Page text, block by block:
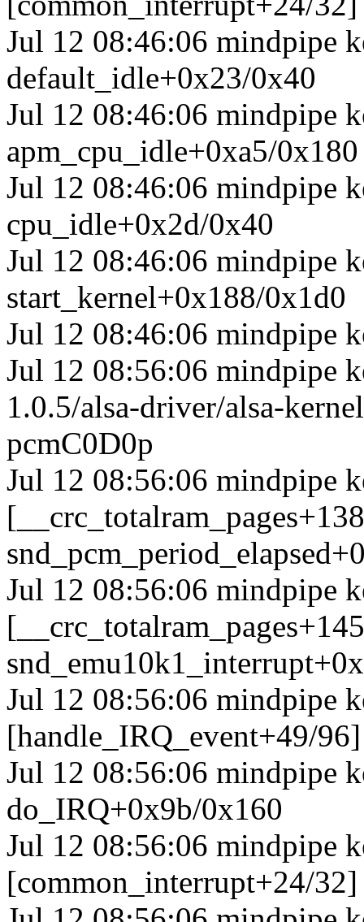
Jul 12 08:46:06 mindpipe
default_idle+0x23/0x40
Jul 12 08:46:06 mindpipe
apm_cpu_idle+0xa5/0x180
Jul 12 08:46:06 mindpipe
cpu_idle+0x2d/0x40
Jul 12 08:46:06 mindpipe
start_kernel+0x188/0x1d0
Jul 12 08:46:06 mindpipe
Jul 12 08:56:06 mindpipe
1.0.5/alsa-driver/alsa-
pcmC0D0p
Jul 12 08:56:06 mindpipe
Jul 12 08:56:06 mindpipe
Jul 12 08:56:06 mindpipe
[handle_IRQ_event+49/
Jul 12 08:56:06 mindpipe
do_IRQ+0x9b/0x160
Jul 12 08:56:06 mindpipe
[common_interrupt+24/